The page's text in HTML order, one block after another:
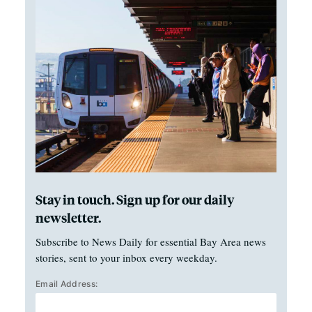
Stay in touch. Sign up for our daily
newsletter.
Subscribe to News Daily for essential Bay Area news
stories, sent to your inbox every weekday.
Email Address: